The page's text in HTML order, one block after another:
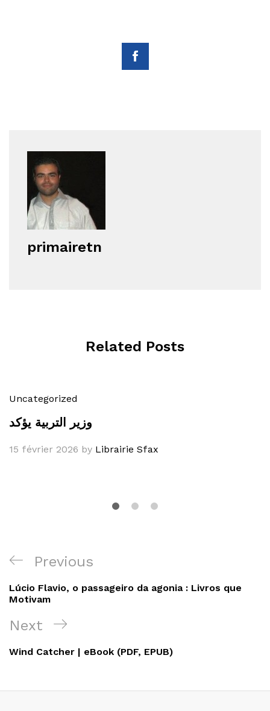
primairetn
Related Posts
Uncategorized
وزير التربية يؤكد
15 février 2026 by Librairie Sfax
Navigation
de
l’article
Previous
Post
Previous
Lúcio Flavio, o passageiro da agonia : Livros que
Motivam
Next
Post
Next
Wind Catcher | eBook (PDF, EPUB)